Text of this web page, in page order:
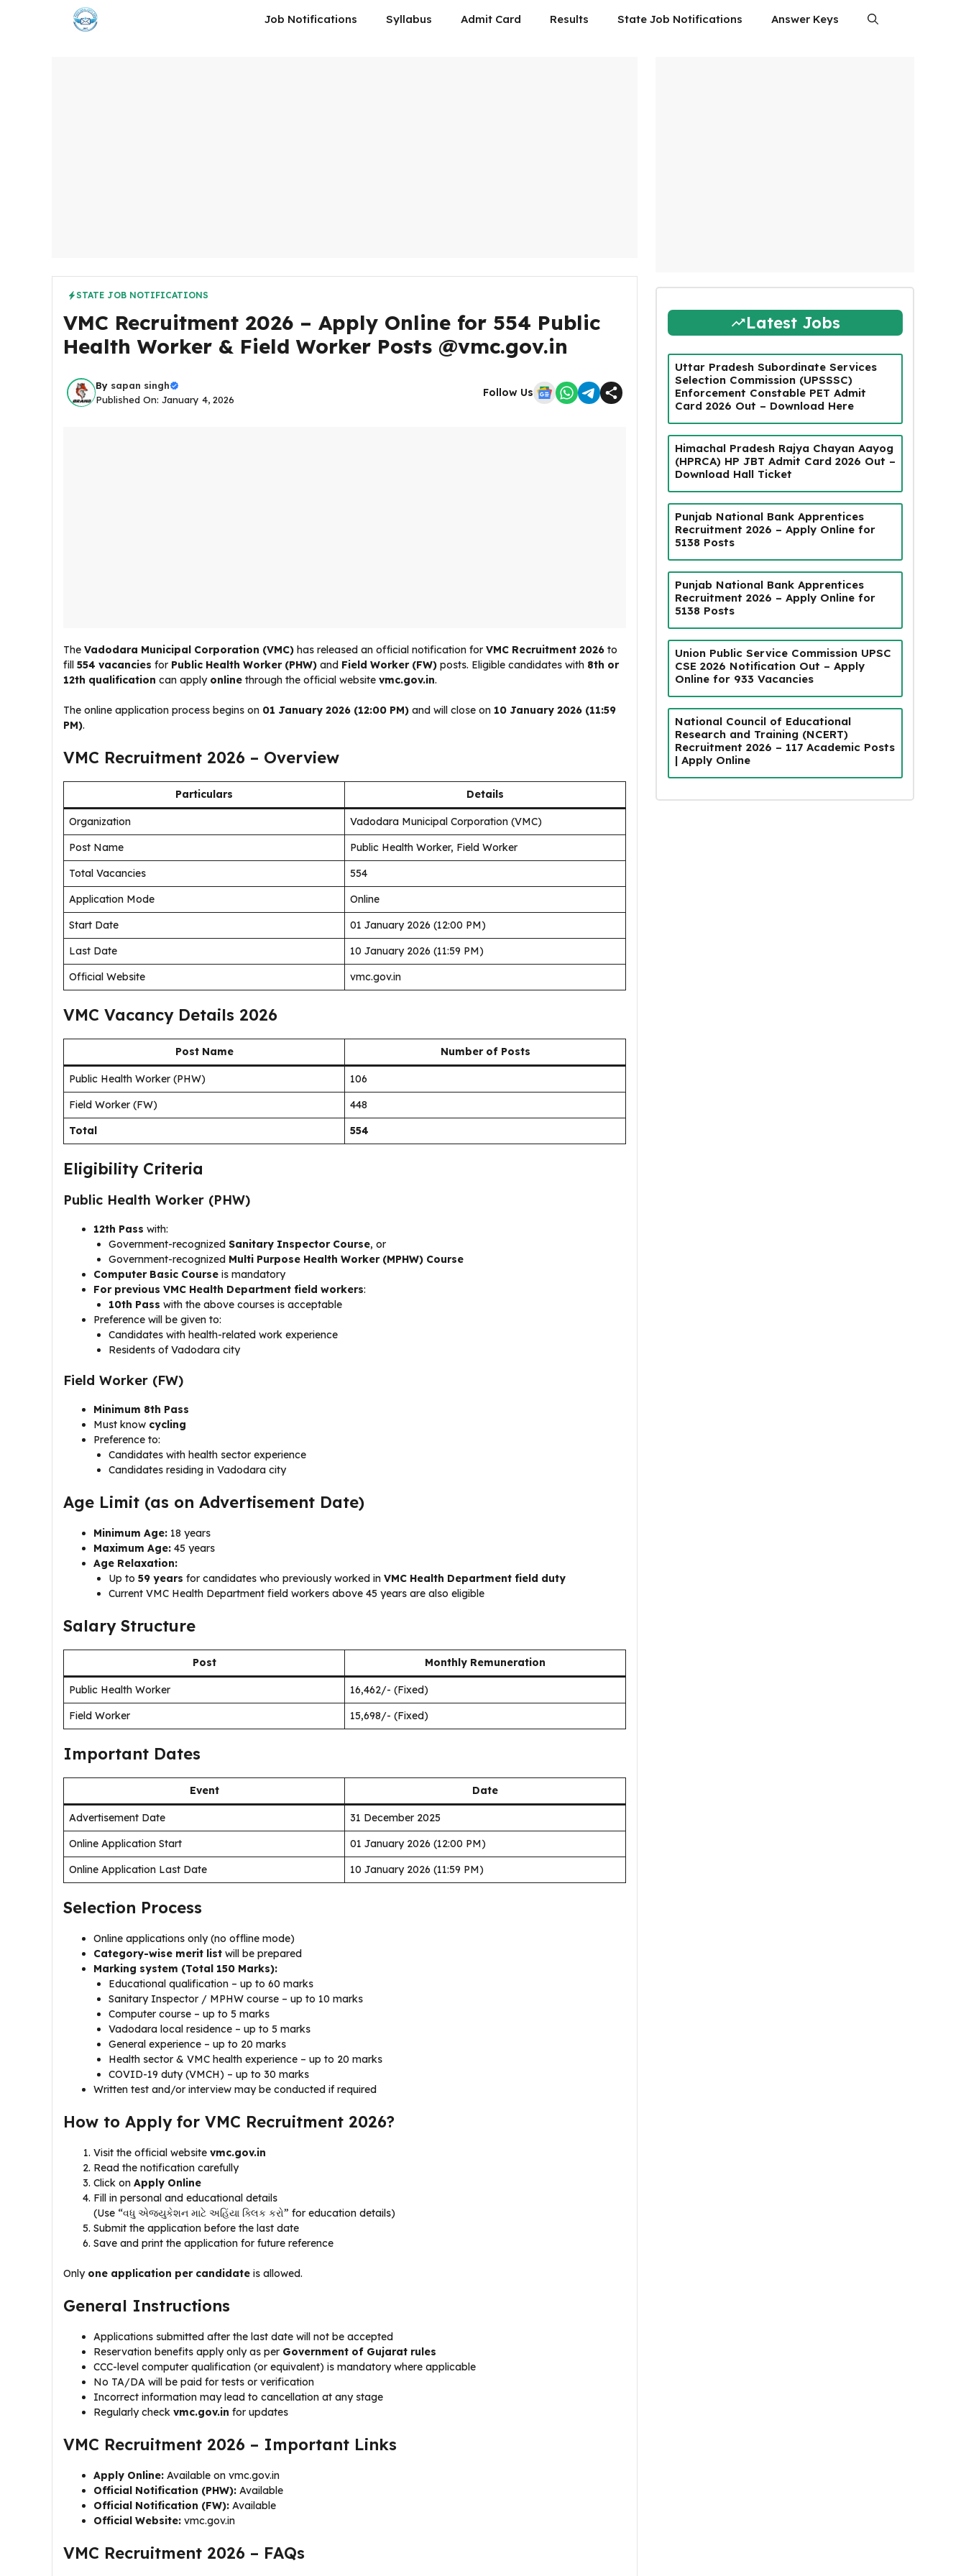
Job Notifications Syllabus Admit Card Results State Job Notifications Answer Keys
STATE JOB NOTIFICATIONS
VMC Recruitment 2026 – Apply Online for 554 Public
Health Worker & Field Worker Posts @vmc.gov.in
By sapan singh
Published On: January 4, 2026
Follow Us
The Vadodara Municipal Corporation (VMC) has released an official notification for VMC Recruitment 2026 to
fill 554 vacancies for Public Health Worker (PHW) and Field Worker (FW) posts. Eligible candidates with 8th or
12th qualification can apply online through the official website vmc.gov.in.
The online application process begins on 01 January 2026 (12:00 PM) and will close on 10 January 2026 (11:59
PM).
VMC Recruitment 2026 – Overview
Particulars Details
Organization
Vadodara Municipal Corporation (VMC)
Post Name
Public Health Worker, Field Worker
Total Vacancies
554
Application Mode
Online
Start Date
01 January 2026 (12:00 PM)
Last Date
10 January 2026 (11:59 PM)
Official Website
vmc.gov.in
VMC Vacancy Details 2026
Post Name Number of Posts
Public Health Worker (PHW)
106
Field Worker (FW)
448
Total
554
Eligibility Criteria
Public Health Worker (PHW)
12th Pass with:
Government-recognized Sanitary Inspector Course, or
Government-recognized Multi Purpose Health Worker (MPHW) Course
Computer Basic Course is mandatory
For previous VMC Health Department field workers:
10th Pass with the above courses is acceptable
Preference will be given to:
Candidates with health-related work experience
Residents of Vadodara city
Field Worker (FW)
Minimum 8th Pass
Must know cycling
Preference to:
Candidates with health sector experience
Candidates residing in Vadodara city
Age Limit (as on Advertisement Date)
Minimum Age: 18 years
Maximum Age: 45 years
Age Relaxation:
Up to 59 years for candidates who previously worked in VMC Health Department field duty
Current VMC Health Department field workers above 45 years are also eligible
Salary Structure
Post Monthly Remuneration
Public Health Worker
₹16,462/- (Fixed)
Field Worker
₹15,698/- (Fixed)
Important Dates
Event Date
Advertisement Date
31 December 2025
Online Application Start
01 January 2026 (12:00 PM)
Online Application Last Date
10 January 2026 (11:59 PM)
Selection Process
Online applications only (no offline mode)
Category-wise merit list will be prepared
Marking system (Total 150 Marks):
Educational qualification – up to 60 marks
Sanitary Inspector / MPHW course – up to 10 marks
Computer course – up to 5 marks
Vadodara local residence – up to 5 marks
General experience – up to 20 marks
Health sector & VMC health experience – up to 20 marks
COVID-19 duty (VMCH) – up to 30 marks
Written test and/or interview may be conducted if required
How to Apply for VMC Recruitment 2026?
Visit the official website vmc.gov.in
Read the notification carefully
Click on Apply Online
Fill in personal and educational details
(Use “વધુ એજ્યુકેશન માટે અહિંયા ક્લિક કરો” for education details)
Submit the application before the last date
Save and print the application for future reference
Only one application per candidate is allowed.
General Instructions
Applications submitted after the last date will not be accepted
Reservation benefits apply only as per Government of Gujarat rules
CCC-level computer qualification (or equivalent) is mandatory where applicable
No TA/DA will be paid for tests or verification
Incorrect information may lead to cancellation at any stage
Regularly check vmc.gov.in for updates
VMC Recruitment 2026 – Important Links
Apply Online: Available on vmc.gov.in
Official Notification (PHW): Available
Official Notification (FW): Available
Official Website: vmc.gov.in
VMC Recruitment 2026 – FAQs
Latest Jobs
Uttar Pradesh Subordinate Services
Selection Commission (UPSSSC)
Enforcement Constable PET Admit
Card 2026 Out – Download Here
Himachal Pradesh Rajya Chayan Aayog
(HPRCA) HP JBT Admit Card 2026 Out –
Download Hall Ticket
Punjab National Bank Apprentices
Recruitment 2026 – Apply Online for
5138 Posts
Punjab National Bank Apprentices
Recruitment 2026 – Apply Online for
5138 Posts
Union Public Service Commission UPSC
CSE 2026 Notification Out – Apply
Online for 933 Vacancies
National Council of Educational
Research and Training (NCERT)
Recruitment 2026 – 117 Academic Posts
| Apply Online